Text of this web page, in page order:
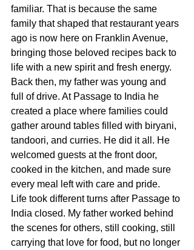
familiar. That is because the same
family that shaped that restaurant years
ago is now here on Franklin Avenue,
bringing those beloved recipes back to
life with a new spirit and fresh energy.
Back then, my father was young and
full of drive. At Passage to India he
created a place where families could
gather around tables filled with biryani,
tandoori, and curries. He did it all. He
welcomed guests at the front door,
cooked in the kitchen, and made sure
every meal left with care and pride.
Life took different turns after Passage to
India closed. My father worked behind
the scenes for others, still cooking, still
carrying that love for food, but no longer